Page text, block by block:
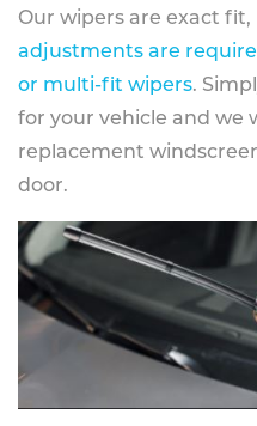
Our wipers are exact
adjustments are
or multi-fit wipers.
for your vehicle and we
replacement
door.